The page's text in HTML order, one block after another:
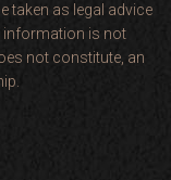
taken as legal advice
information is not
not constitute, an